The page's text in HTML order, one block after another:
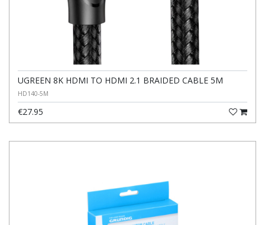
UGREEN 8K HDMI TO HDMI 2.1 BRAIDED CABLE 5M
HD140-5M
€27.95